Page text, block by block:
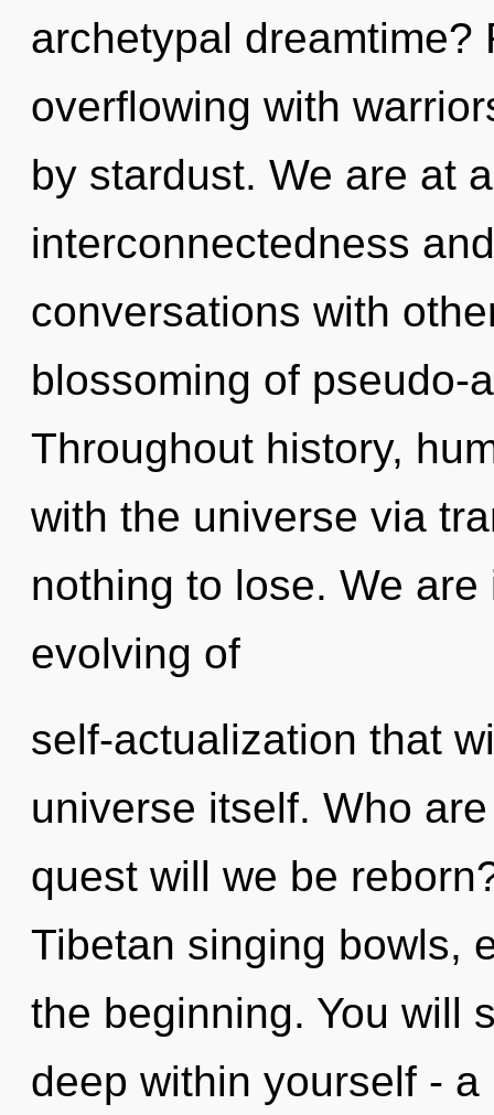
archetypal
overflowing with
by stardust. We are at
interconnectedness
conversations with
blossoming of pseudo-
Throughout history,
with the universe via
nothing to lose. We
evolving of
self-actualization that
universe itself. Who
quest will we be
Tibetan singing bowls,
the beginning. You will
deep within yourself -